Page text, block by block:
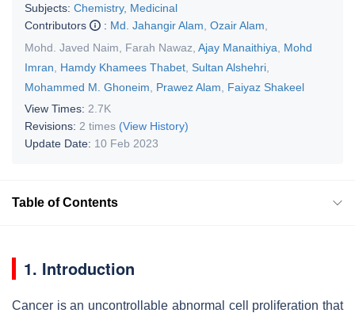
Subjects: Chemistry, Medicinal
Contributors
: Md. Jahangir Alam Ozair Alam
Mohd. Javed Naim
Farah Nawaz Ajay Manaithiya
Mohd
Imran
Hamdy Khamees Thabet Sultan Alshehri
Mohammed M. Ghoneim
Prawez Alam
Faiyaz Shakeel
View Times: 2.7K
Revisions: 2 times (View History)
Update Date: 10 Feb 2023
Table of Contents
1. Introduction
Cancer is an uncontrollable abnormal cell proliferation that